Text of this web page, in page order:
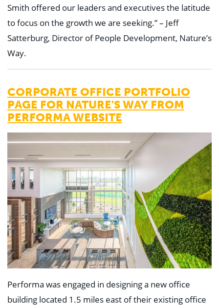
Smith offered our leaders and executives the latitude
to focus on the growth we are seeking.” – Jeff
Satterburg, Director of People Development, Nature’s
Way.
CORPORATE OFFICE PORTFOLIO
PAGE FOR NATURE'S WAY FROM
PERFORMA WEBSITE
Performa was engaged in designing a new office
building located 1.5 miles east of their existing office